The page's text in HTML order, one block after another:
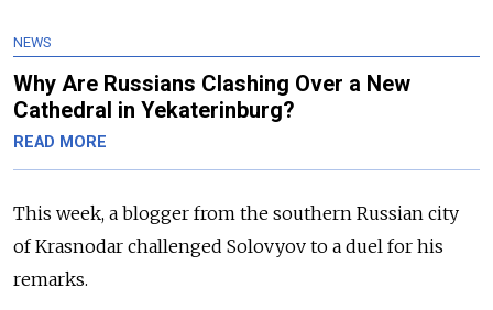
NEWS
Why Are Russians Clashing Over a New
Cathedral in Yekaterinburg?
READ MORE
This week, a blogger from the southern Russian city
of Krasnodar challenged Solovyov to a duel for his
remarks.